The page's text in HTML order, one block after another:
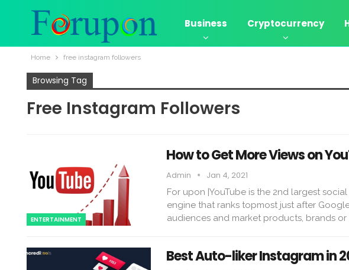
Business Cryptocurrency
Home free instagram followers
Browsing Tag
Free Instagram Followers
ENTERTAINMENT
How to Get More Views on
Admin Jan 4, 2021
For upon |YouTube is the 2nd largest
engine that ranks topmost just after
audiences and market products, brands or
Best Auto-liker Instagram in